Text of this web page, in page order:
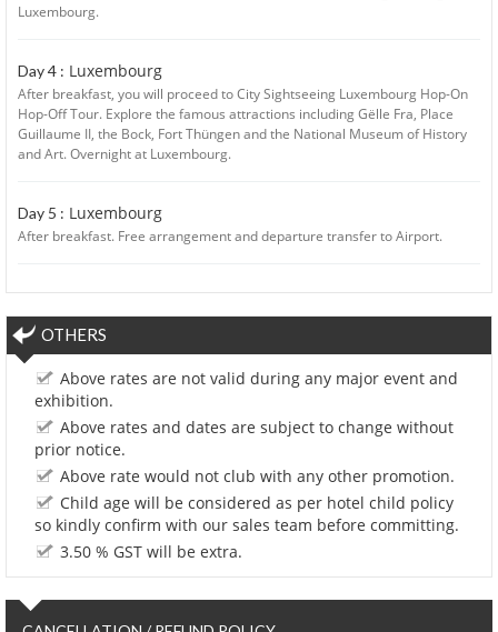
Luxembourg.
Day 4 : Luxembourg
After breakfast, you will proceed to City Sightseeing Luxembourg Hop-On
Hop-Off Tour. Explore the famous attractions including Gëlle Fra, Place
Guillaume II, the Bock, Fort Thüngen and the National Museum of History
and Art. Overnight at Luxembourg.
Day 5 : Luxembourg
After breakfast. Free arrangement and departure transfer to Airport.
OTHERS
Above rates are not valid during any major event and
exhibition.
Above rates and dates are subject to change without
prior notice.
Above rate would not club with any other promotion.
Child age will be considered as per hotel child policy
so kindly confirm with our sales team before committing.
3.50 % GST will be extra.